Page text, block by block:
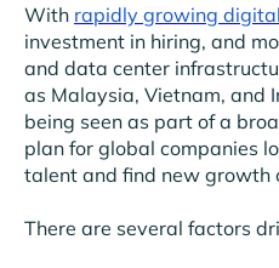
With rapidly growing
investment in hiring, and
and data center
as Malaysia, Vietnam, and
being seen as part of a
plan for global companies
talent and find new growth
There are several factors